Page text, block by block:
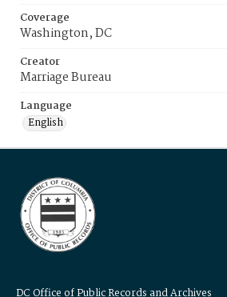
Coverage
Washington, DC
Creator
Marriage Bureau
Language
English
DC Office of Public Records and Archives